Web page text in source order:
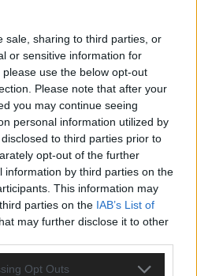
sale, sharing to third parties, or
or sensitive information for
use the below opt-out
Please note that after your
you may continue seeing
personal information utilized by
to third parties prior to
opt-out of the further
information by third parties on the
This information may
parties on the IAB’s List of
may further disclose it to other
Opt Outs
Ireland win gave Cork
boost they needed